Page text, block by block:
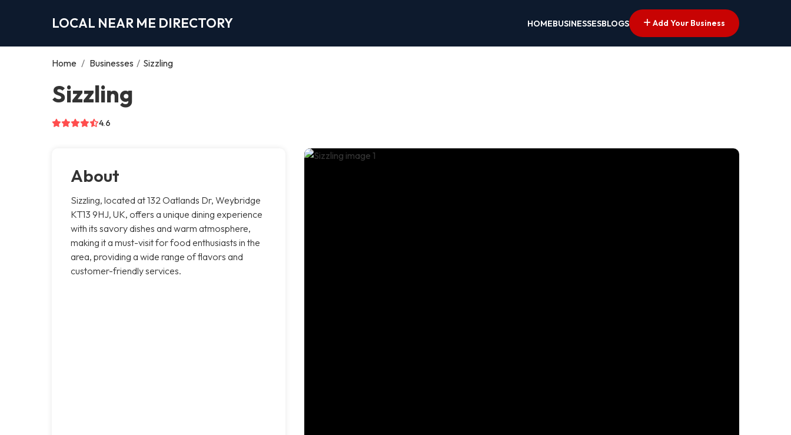
LOCAL NEAR ME DIRECTORY HOMEBUSINESSESBLOGS Add Your Business
Home / Businesses / Sizzling
Sizzling
4.6
About
Sizzling, located at 132 Oatlands Dr, Weybridge
KT13 9HJ, UK, offers a unique dining experience
with its savory dishes and warm atmosphere,
making it a must-visit for food enthusiasts in the
area, providing a wide range of flavors and
customer-friendly services.